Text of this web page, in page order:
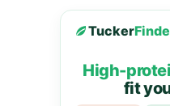
Tucker
High-
fit